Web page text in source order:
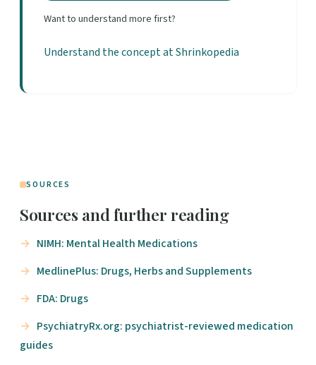
Want to understand more first?
Understand the concept at Shrinkopedia
SOURCES
Sources and further reading
NIMH: Mental Health Medications
MedlinePlus: Drugs, Herbs and Supplements
FDA: Drugs
PsychiatryRx.org: psychiatrist-reviewed medication
guides